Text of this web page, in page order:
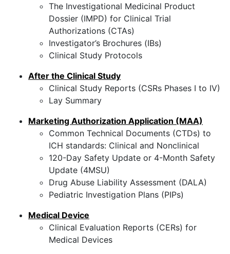
The Investigational Medicinal Product
Dossier (IMPD) for Clinical Trial
Authorizations (CTAs)
Investigator’s Brochures (IBs)
Clinical Study Protocols
After the Clinical Study
Clinical Study Reports (CSRs Phases I to IV)
Lay Summary
Marketing Authorization Application (MAA)
Common Technical Documents (CTDs) to
ICH standards: Clinical and Nonclinical
120-Day Safety Update or 4-Month Safety
Update (4MSU)
Drug Abuse Liability Assessment (DALA)
Pediatric Investigation Plans (PIPs)
Medical Device
Clinical Evaluation Reports (CERs) for
Medical Devices